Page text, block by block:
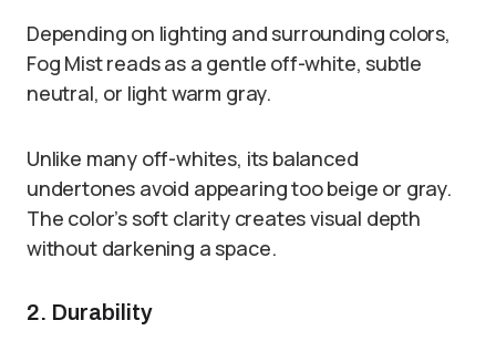
Depending on lighting and surrounding colors,
Fog Mist reads as a gentle off-white, subtle
neutral, or light warm gray.
Unlike many off-whites, its balanced
undertones avoid appearing too beige or gray.
The color’s soft clarity creates visual depth
without darkening a space.
2. Durability